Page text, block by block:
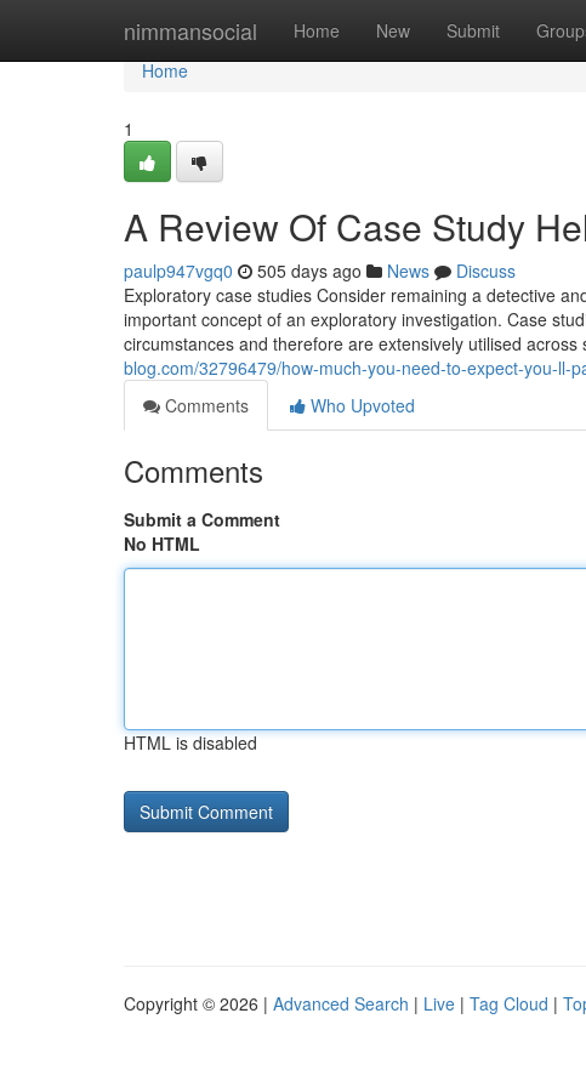
nimmansocial Home New Submit
Home
Home
1
A Review Of Case Study
paulp947vgq0 505 days ago News
Discuss
Exploratory case studies Consider remaining a detective
important concept of an exploratory investigation. Case
circumstances and therefore are extensively utilised
blog.com/32796479/how-much-you-need-to-expect-you-ll-
Comments
Who Upvoted
Comments
Submit a Comment
No HTML
HTML is disabled
Copyright © 2026 | Advanced Search | Live | Tag Cloud |